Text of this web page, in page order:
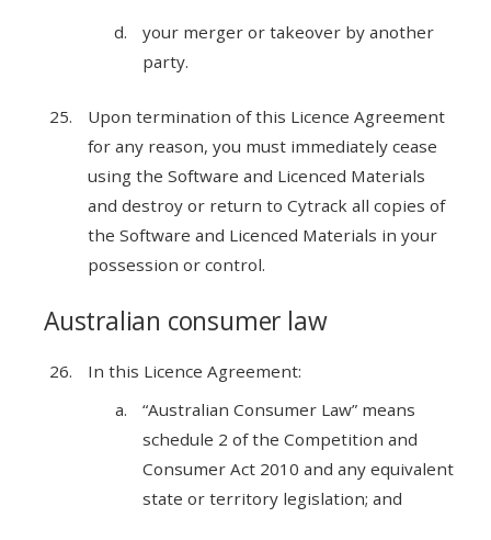
your merger or takeover by another
party.
Upon termination of this Licence Agreement
for any reason, you must immediately cease
using the Software and Licenced Materials
and destroy or return to Cytrack all copies of
the Software and Licenced Materials in your
possession or control.
Australian consumer law
In this Licence Agreement:
“Australian Consumer Law” means
schedule 2 of the Competition and
Consumer Act 2010 and any equivalent
state or territory legislation; and